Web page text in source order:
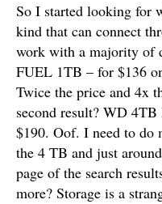
So I started looking for
kind that can connect
work with a majority of
FUEL 1TB – for $136
Twice the price and 4x
second result? WD
$190. Oof. I need to do
the 4 TB and just
page of the search
more? Storage is a